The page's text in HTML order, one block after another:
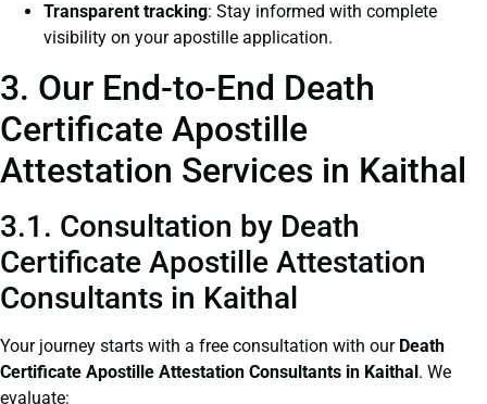
Transparent tracking: Stay informed with complete
visibility on your apostille application.
3. Our End-to-End Death
Certificate Apostille
Attestation Services in Kaithal
3.1. Consultation by Death
Certificate Apostille Attestation
Consultants in Kaithal
Your journey starts with a free consultation with our Death
Certificate Apostille Attestation Consultants in Kaithal. We
evaluate: